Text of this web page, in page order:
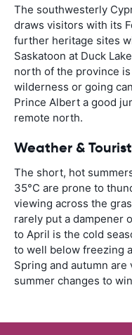
The southwesterly
draws visitors with its
further heritage sites
Saskatoon at Duck
north of the province
wilderness or going
Prince Albert a good
remote north.
Weather &
The short, hot
35°C are prone to
viewing across the
rarely put a dampener
to April is the cold
to well below freezing
Spring and autumn
summer changes to